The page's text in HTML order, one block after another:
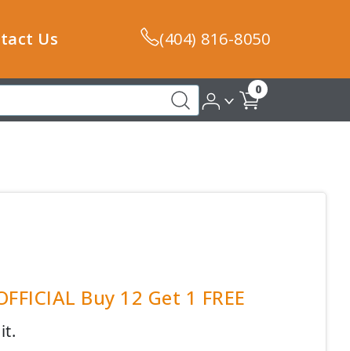
Us (404) 816-8050
0
Buy 12 Get 1 FREE